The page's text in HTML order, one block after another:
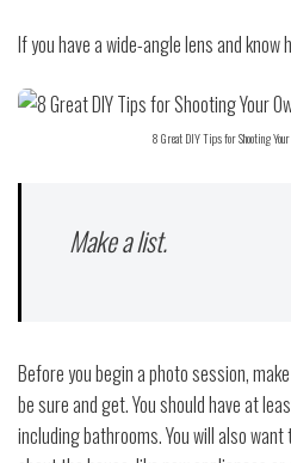
If you have a wide-angle lens and
8 Great DIY Tips for Shooting Your
Make a list.
Before you begin a photo session,
be sure and get. You should have at
including bathrooms. You will also